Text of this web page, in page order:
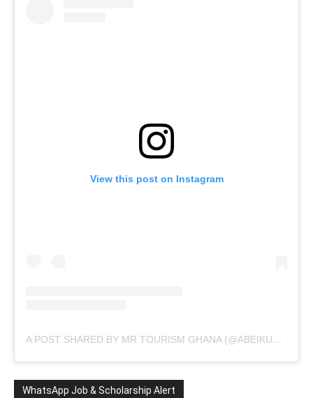
View this post on Instagram
A POST SHARED BY MR TOURISM GHANA (@ABEIKUSANTANA)
WhatsApp Job & Scholarship Alert